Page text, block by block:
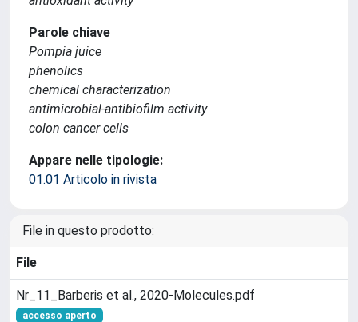
Parole chiave
Pompia juice
phenolics
chemical characterization
antimicrobial-antibiofilm activity
colon cancer cells
Appare nelle tipologie:
01.01 Articolo in rivista
File in questo prodotto:
File
Nr_11_Barberis et al., 2020-Molecules.pdf
accesso aperto